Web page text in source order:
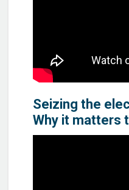
Seizing the
Why it matters